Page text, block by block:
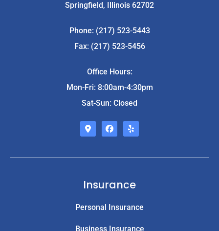
Springfield, Illinois 62702
Phone: (217) 523-5443
Fax: (217) 523-5456
Office Hours:
Mon-Fri: 8:00am-4:30pm
Sat-Sun: Closed
Insurance
Personal Insurance
Business Insurance